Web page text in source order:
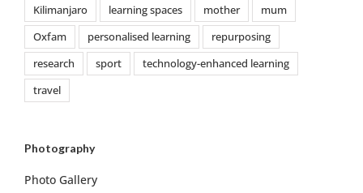
Kilimanjaro
learning spaces mother
mum
Oxfam
personalised learning
repurposing
research
sport
technology-enhanced learning
travel
Photography
Photo Gallery